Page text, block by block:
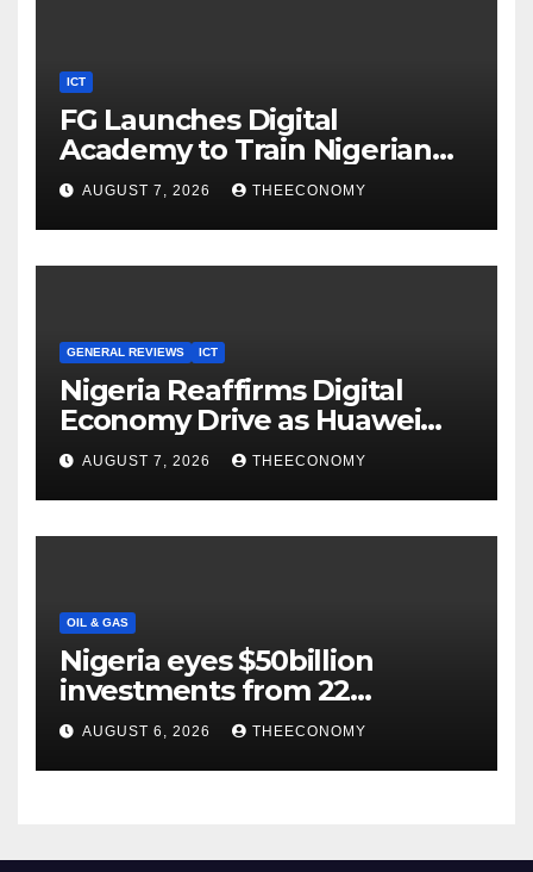
ICT
FG Launches Digital
Academy to Train Nigerian
Youths in AI, Cybersecurity,
Cloud Computing
AUGUST 7, 2026 THEECONOMY
GENERAL REVIEWS ICT
Nigeria Reaffirms Digital
Economy Drive as Huawei
Backs $1tn Growth Vision
AUGUST 7, 2026 THEECONOMY
OIL & GAS
Nigeria eyes $50billion
investments from 22
offshore projects
AUGUST 6, 2026 THEECONOMY